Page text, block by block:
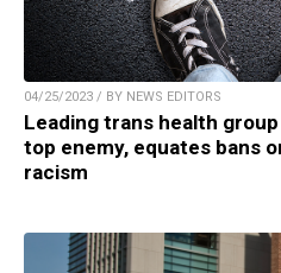
04/25/2023 / BY NEWS EDITORS
Leading trans health
top enemy, equates bans
racism